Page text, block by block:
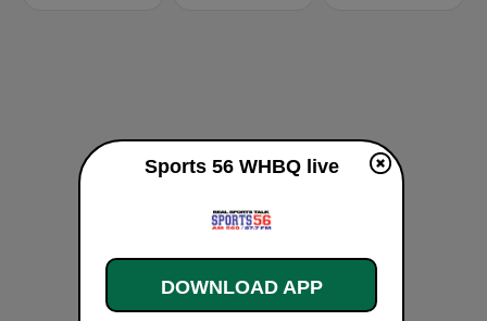
Sports 56 WHBQ live
DOWNLOAD APP